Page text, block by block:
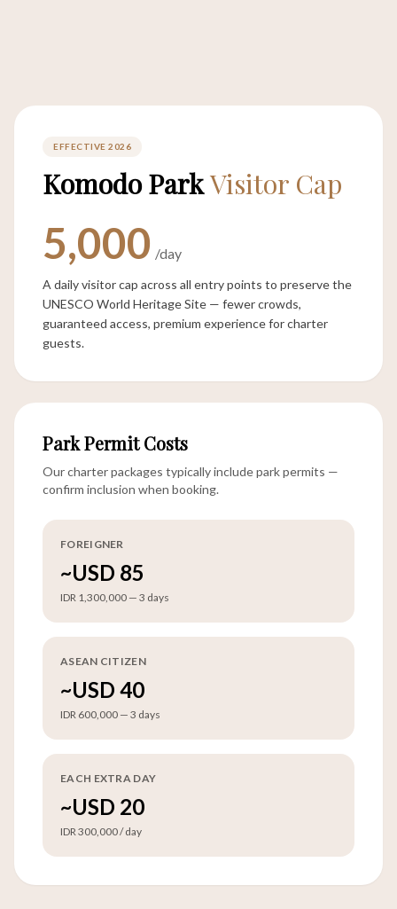
EFFECTIVE 2026
Komodo ParkVisitor Cap
5,000 /day
A daily visitor cap across all entry points to preserve the
UNESCO World Heritage Site — fewer crowds,
guaranteed access, premium experience for charter
guests.
Park Permit Costs
Our charter packages typically include park permits —
confirm inclusion when booking.
FOREIGNER
~USD 85
IDR 1,300,000 — 3 days
ASEAN CITIZEN
~USD 40
IDR 600,000 — 3 days
EACH EXTRA DAY
~USD 20
IDR 300,000 / day